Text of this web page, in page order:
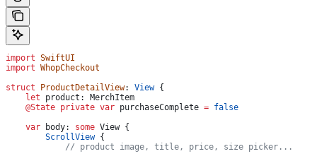
import SwiftUI
import WhopCheckout
struct ProductDetailView: View {
    let
product: MerchItem
    @State
private var purchaseComplete = false
    var
body: some View {
        ScrollView
{
            // product image, title, price, size picker...